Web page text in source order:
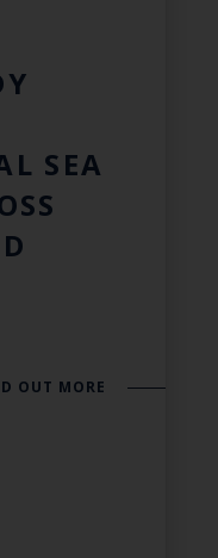
SEA
OUT MORE